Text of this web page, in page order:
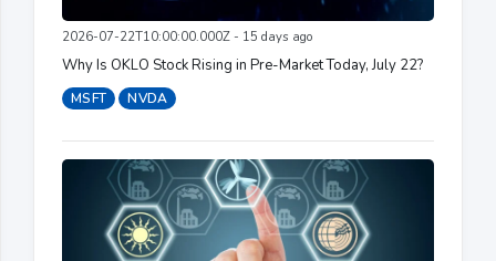
2026-07-22T10:00:00.000Z - 15 days ago
Why Is OKLO Stock Rising in Pre-Market Today, July 22?
MSFT NVDA